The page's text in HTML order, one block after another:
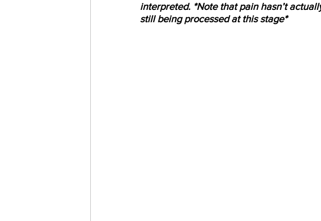
interpreted. *Note that pain hasn’t
still being processed at this stage*